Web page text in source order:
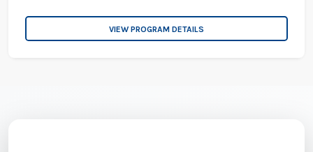
VIEW PROGRAM DETAILS